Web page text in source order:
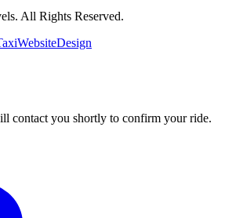
All Rights Reserved.
contact you shortly to confirm your ride.